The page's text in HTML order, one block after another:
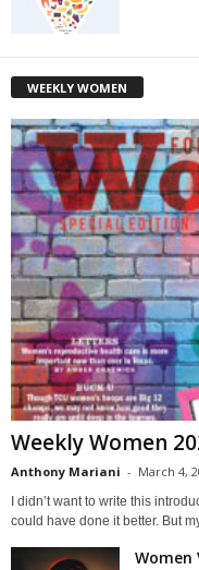
WEEKLY WOMEN
Weekly Women
Anthony Mariani - March 4,
I didn’t want to write this
could have done it better. But
Women